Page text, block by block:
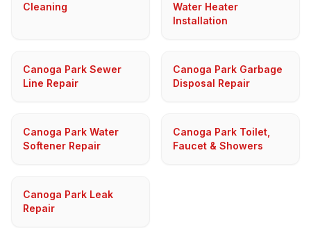
Cleaning
Water Heater
Installation
Canoga Park Sewer
Line Repair
Canoga Park Garbage
Disposal Repair
Canoga Park Water
Softener Repair
Canoga Park Toilet,
Faucet & Showers
Canoga Park Leak
Repair